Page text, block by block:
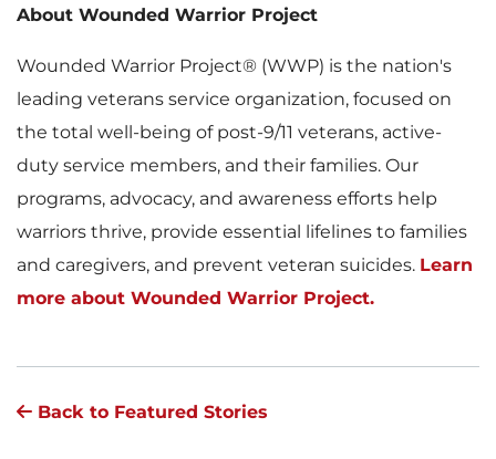
About Wounded Warrior Project
Wounded Warrior Project® (WWP) is the nation's
leading veterans service organization, focused on
the total well-being of post-9/11 veterans, active-
duty service members, and their families. Our
programs, advocacy, and awareness efforts help
warriors thrive, provide essential lifelines to families
and caregivers, and prevent veteran suicides. Learn
more about Wounded Warrior Project.
Back to Featured Stories